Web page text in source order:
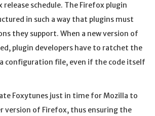
release schedule. The Firefox plugin
in such a way that plugins must
they support. When a new version of
plugin developers have to ratchet the
configuration file, even if the code itself
Foxytunes just in time for Mozilla to
version of Firefox, thus ensuring the